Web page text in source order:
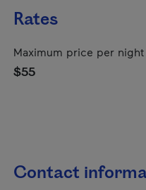
Rates
Maximum price per
$55
Contact